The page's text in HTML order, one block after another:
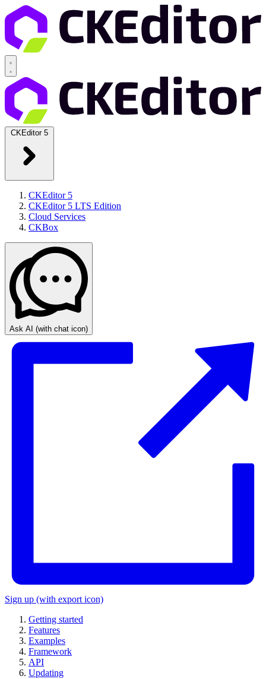
CKEditor 5
CKEditor 5
CKEditor 5 LTS Edition
Cloud Services
CKBox
Ask AI (with chat icon)
Sign up (with export icon)
Getting started
Features
Examples
Framework
API
Updating